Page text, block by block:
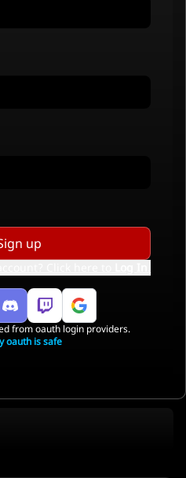
up
from oauth login providers.
oauth is safe